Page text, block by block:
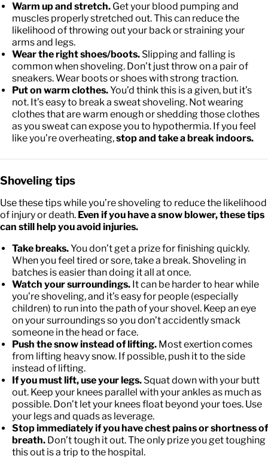
Warm up and stretch. Get your blood pumping and
muscles properly stretched out. This can reduce the
likelihood of throwing out your back or straining your
arms and legs.
Wear the right shoes/boots. Slipping and falling is
common when shoveling. Don’t just throw on a pair of
sneakers. Wear boots or shoes with strong traction.
Put on warm clothes.You’d think this is a given, but it’s
not. It’s easy to break a sweat shoveling. Not wearing
clothes that are warm enough or shedding those clothes
as you sweat can expose you to hypothermia. If you feel
like you’re overheating,stop and take a break indoors.
Shoveling tips
Use these tips while you’re shoveling to reduce the likelihood
of injury or death. Even if you have a snow blower, these tips
can still help you avoid injuries.
Take breaks.You don’t get a prize for finishing quickly.
When you feel tired or sore, take a break. Shoveling in
batches is easier than doing it all at once.
Watch your surroundings. It can be harder to hear while
you’re shoveling, and it’s easy for people (especially
children) to run into the path of your shovel. Keep an eye
on your surroundings so you don’t accidently smack
someone in the head or face.
Push the snow instead of lifting. Most exertion comes
from lifting heavy snow. If possible, push it to the side
instead of lifting.
If you must lift, use your legs. Squat down with your butt
out. Keep your knees parallel with your ankles as much as
possible. Don’t let your knees float beyond your toes. Use
your legs and quads as leverage.
Stop immediately if you have chest pains or shortness of
breath. Don’t tough it out. The only prize you get toughing
this out is a trip to the hospital.